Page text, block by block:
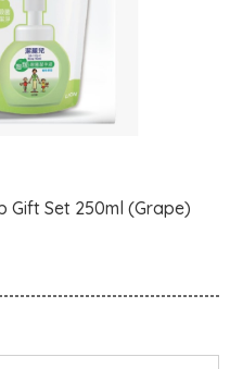
Gift Set 250ml (Grape)